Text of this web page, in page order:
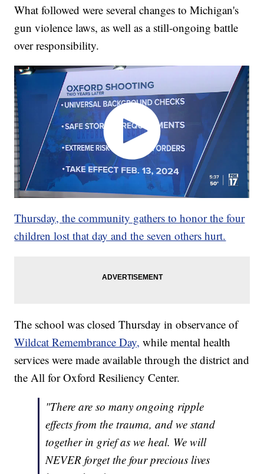
What followed were several changes to Michigan's
gun violence laws, as well as a still-ongoing battle
over responsibility.
Thursday, the community gathers to honor the four
children lost that day and the seven others hurt.
The school was closed Thursday in observance of
Wildcat Remembrance Day, while mental health
services were made available through the district and
the All for Oxford Resiliency Center.
"There are so many ongoing ripple
effects from the trauma, and we stand
together in grief as we heal. We will
NEVER forget the four precious lives